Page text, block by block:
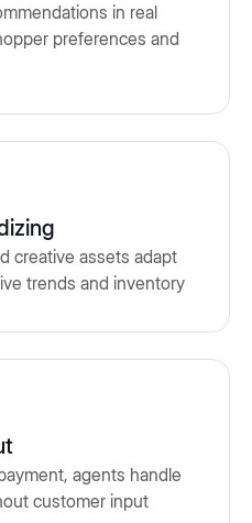
in real
preferences and
creative assets adapt
trends and inventory
agents handle
customer input